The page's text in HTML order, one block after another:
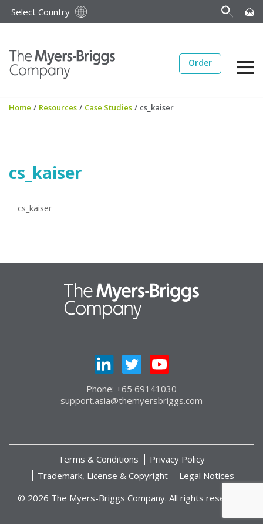
Select Country
Order
Home / Resources / Case Studies / cs_kaiser
cs_kaiser
cs_kaiser
Phone: +65 69141030
support.asia@themyersbriggs.com
Terms & Conditions
Privacy Policy
Trademark, License & Copyright
Legal Notices
© 2026 The Myers-Briggs Company. All rights reserved.